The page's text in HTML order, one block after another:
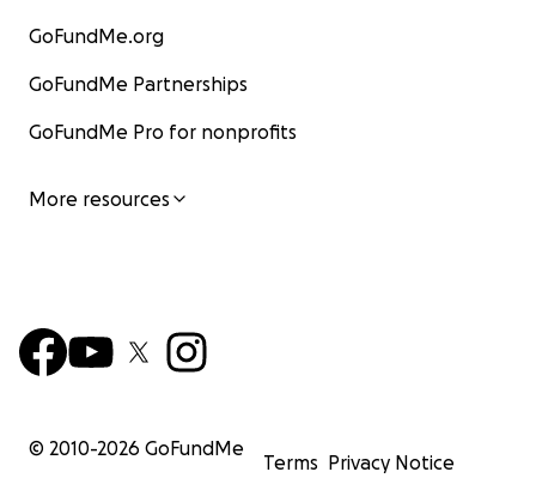
GoFundMe.org
GoFundMe Partnerships
GoFundMe Pro for nonprofits
More resources
© 2010-2026 GoFundMe
Terms Privacy Notice